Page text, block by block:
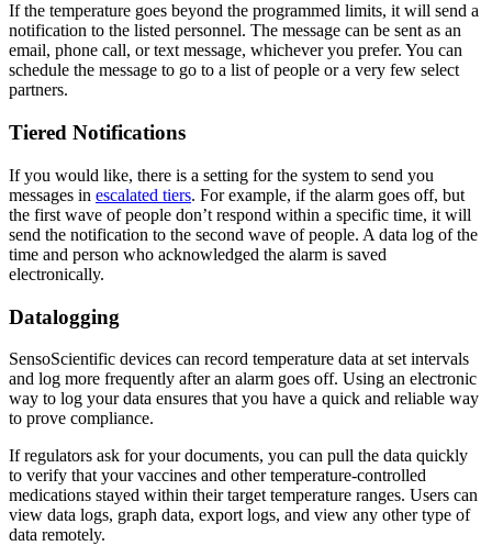
If the temperature goes beyond the programmed limits, it will send a
notification to the listed personnel. The message can be sent as an
email, phone call, or text message, whichever you prefer. You can
schedule the message to go to a list of people or a very few select
partners.
Tiered Notifications
If you would like, there is a setting for the system to send you
messages in escalated tiers. For example, if the alarm goes off, but
the first wave of people don’t respond within a specific time, it will
send the notification to the second wave of people. A data log of the
time and person who acknowledged the alarm is saved
electronically.
Datalogging
SensoScientific devices can record temperature data at set intervals
and log more frequently after an alarm goes off. Using an electronic
way to log your data ensures that you have a quick and reliable way
to prove compliance.
If regulators ask for your documents, you can pull the data quickly
to verify that your vaccines and other temperature-controlled
medications stayed within their target temperature ranges. Users can
view data logs, graph data, export logs, and view any other type of
data remotely.